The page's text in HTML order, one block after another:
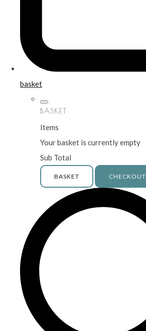
basket
BASKET
Items
Your basket is currently empty
Sub Total
BASKET CHECKOUT